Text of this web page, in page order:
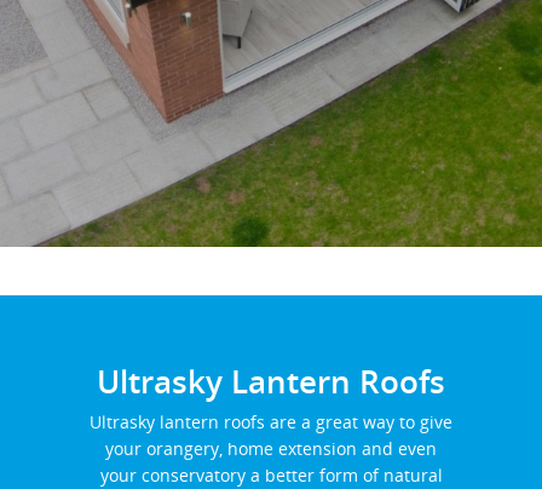
Ultrasky Lantern Roofs
Ultrasky lantern roofs are a great way to give
your orangery, home extension and even
your conservatory a better form of natural